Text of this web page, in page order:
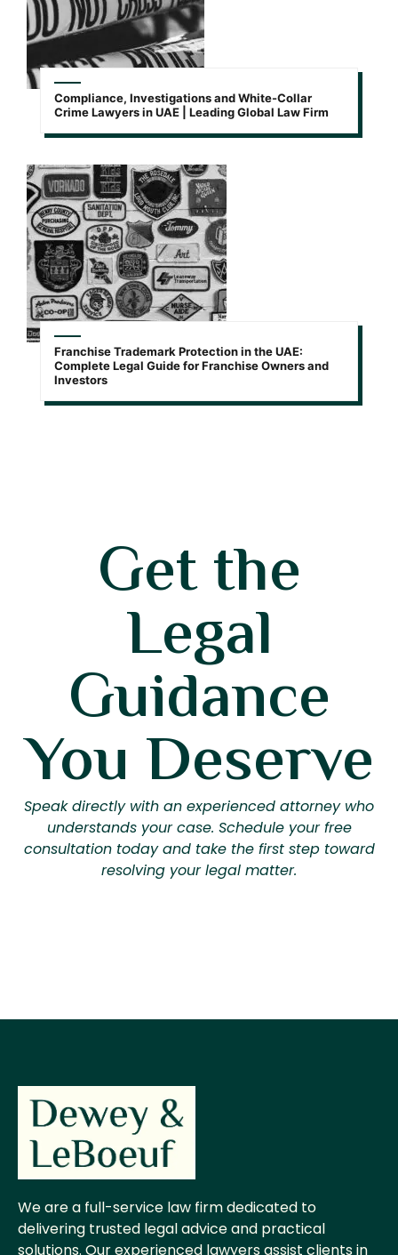
Compliance, Investigations and White-Collar
Crime Lawyers in UAE | Leading Global Law Firm
Franchise Trademark Protection in the UAE:
Complete Legal Guide for Franchise Owners and
Investors
Get the
Legal
Guidance
You Deserve
Speak directly with an experienced attorney who
understands your case. Schedule your free
consultation today and take the first step toward
resolving your legal matter.
We are a full-service law firm dedicated to
delivering trusted legal advice and practical
solutions. Our experienced lawyers assist clients in